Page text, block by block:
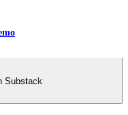
Substack